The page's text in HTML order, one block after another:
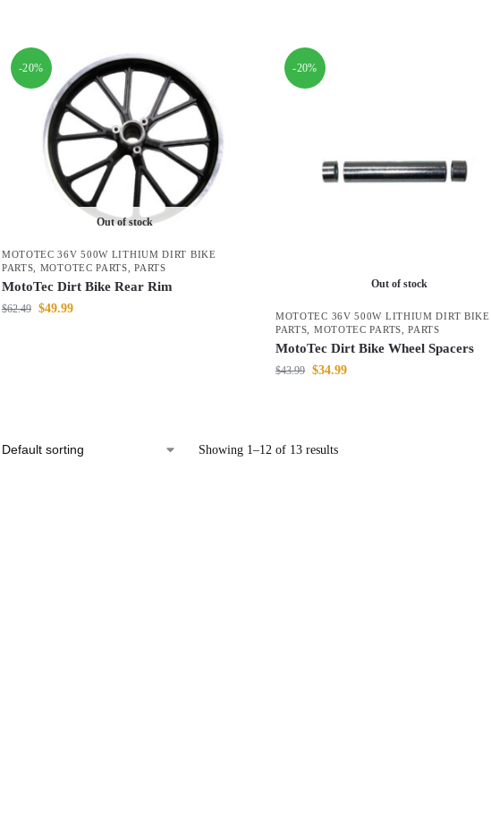
-20%
Out of stock
MOTOTEC 36V 500W LITHIUM DIRT BIKE
PARTS, MOTOTEC PARTS,PARTS
MotoTec Dirt Bike Rear Rim
$62.49 $49.99
-20%
Out of stock
MOTOTEC 36V 500W LITHIUM DIRT BIKE
PARTS, MOTOTEC PARTS,PARTS
MotoTec Dirt Bike Wheel Spacers
$43.99 $34.99
Showing 1–12 of 13 results